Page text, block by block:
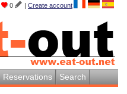
0 | Create account
Reservations Search